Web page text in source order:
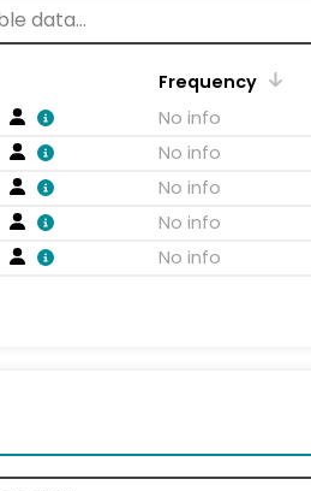
Frequency
No info
No info
No info
No info
No info